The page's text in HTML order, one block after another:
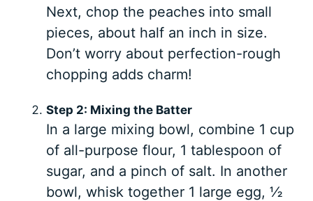
Next, chop the peaches into small
pieces, about half an inch in size.
Don’t worry about perfection-rough
chopping adds charm!
Step 2: Mixing the Batter
In a large mixing bowl, combine 1 cup
of all-purpose flour, 1 tablespoon of
sugar, and a pinch of salt. In another
bowl, whisk together 1 large egg, ½